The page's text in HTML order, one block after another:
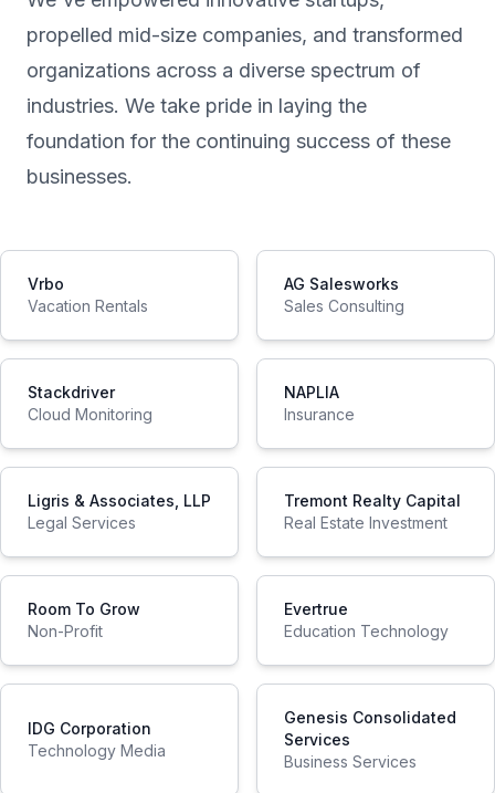
propelled mid-size companies, and transformed
organizations across a diverse spectrum of
industries. We take pride in laying the
foundation for the continuing success of these
businesses.
Vrbo
Vacation Rentals
AG Salesworks
Sales Consulting
Stackdriver
Cloud Monitoring
NAPLIA
Insurance
Ligris & Associates, LLP
Legal Services
Tremont Realty Capital
Real Estate Investment
Room To Grow
Non-Profit
Evertrue
Education Technology
IDG Corporation
Technology Media
Genesis Consolidated
Services
Business Services